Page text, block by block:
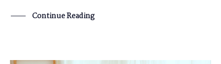
Continue Reading